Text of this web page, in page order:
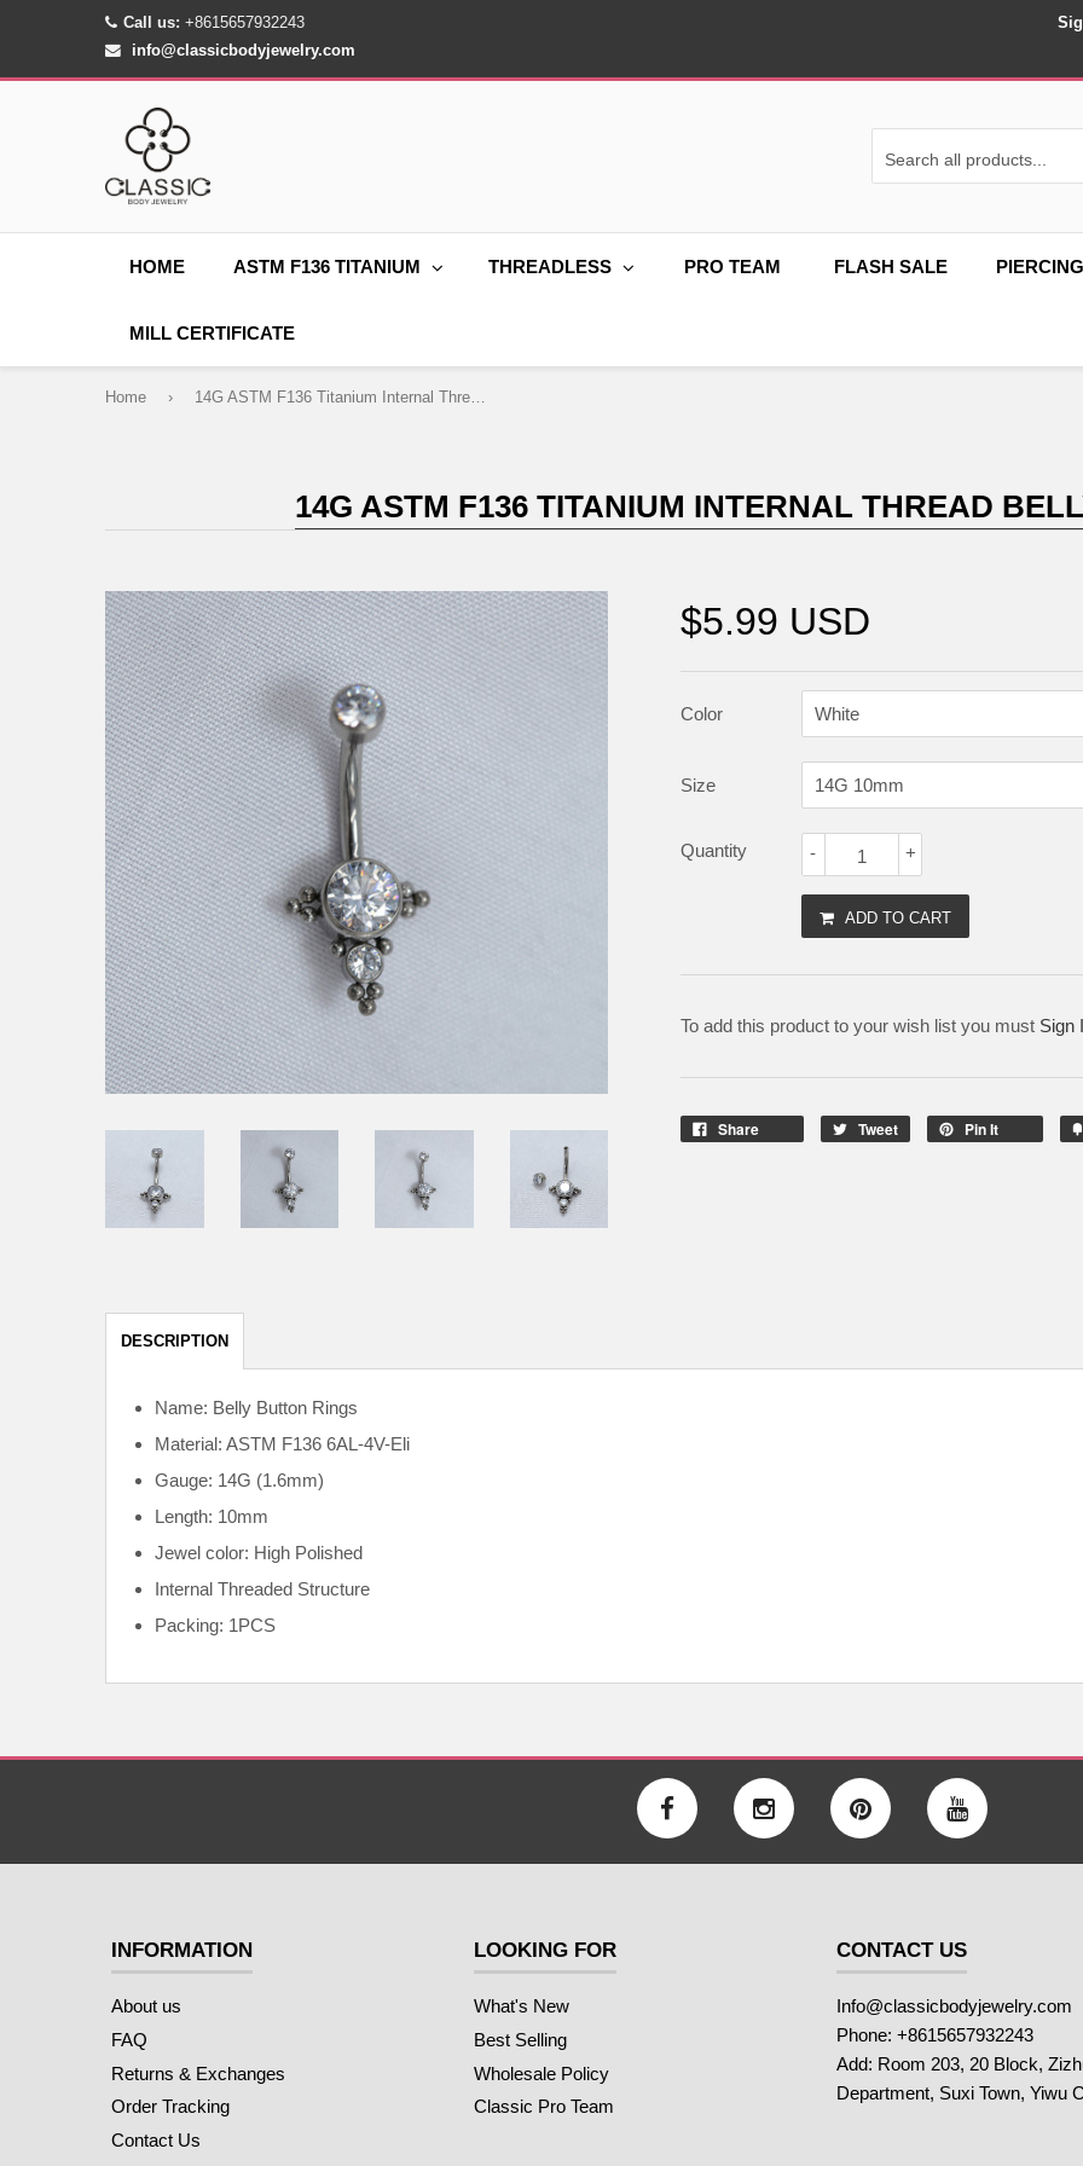
Call us: +8615657932243
info@classicbodyjewelry.com
HOME ASTM F136 TITANIUM THREADLESS PRO TEAM FLASH SALE
MILL CERTIFICATE
Home ›
14G ASTM F136 TITANIUM INTERNAL THREAD
$5.99 USD
Color
Size
Quantity +
-
ADD TO CART
To add this product to your wish list you must Sign
Share Tweet Pin It
DESCRIPTION
Name: Belly Button Rings
Material: ASTM F136 6AL-4V-Eli
Gauge: 14G (1.6mm)
Length: 10mm
Jewel color: High Polished
Internal Threaded Structure
Packing: 1PCS
INFORMATION
About us
FAQ
Returns & Exchanges
Order Tracking
Contact Us
LOOKING FOR
What's New
Best Selling
Wholesale Policy
Classic Pro Team
CONTACT US
Info@classicbodyjewelry.com
Phone: +8615657932243
Add: Room 203, 20 Block,
Department, Suxi Town, Yiwu